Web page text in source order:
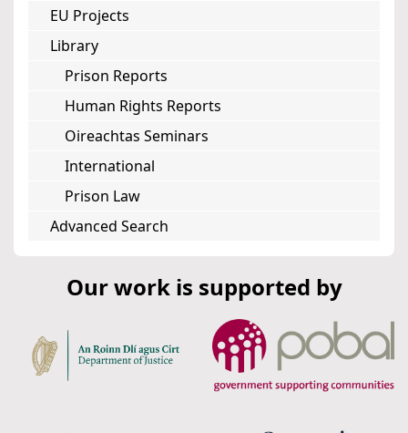
EU Projects
Library
Prison Reports
Human Rights Reports
Oireachtas Seminars
International
Prison Law
Advanced Search
Our work is supported by